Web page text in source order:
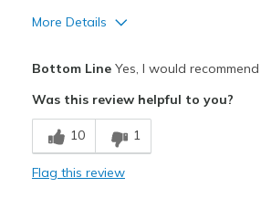
More Details
Comfortable
Great looking and feel
Bottom LineYes, I would
Was this review helpful to you?
10 1
Flag this review